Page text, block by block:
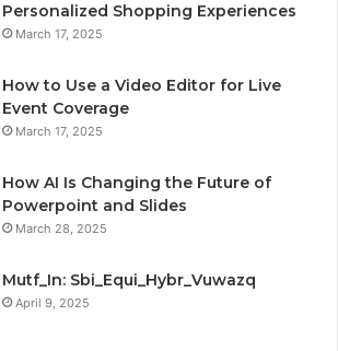
Personalized Shopping Experiences
March 17, 2025
How to Use a Video Editor for Live
Event Coverage
March 17, 2025
How AI Is Changing the Future of
Powerpoint and Slides
March 28, 2025
Mutf_In: Sbi_Equi_Hybr_Vuwazq
April 9, 2025